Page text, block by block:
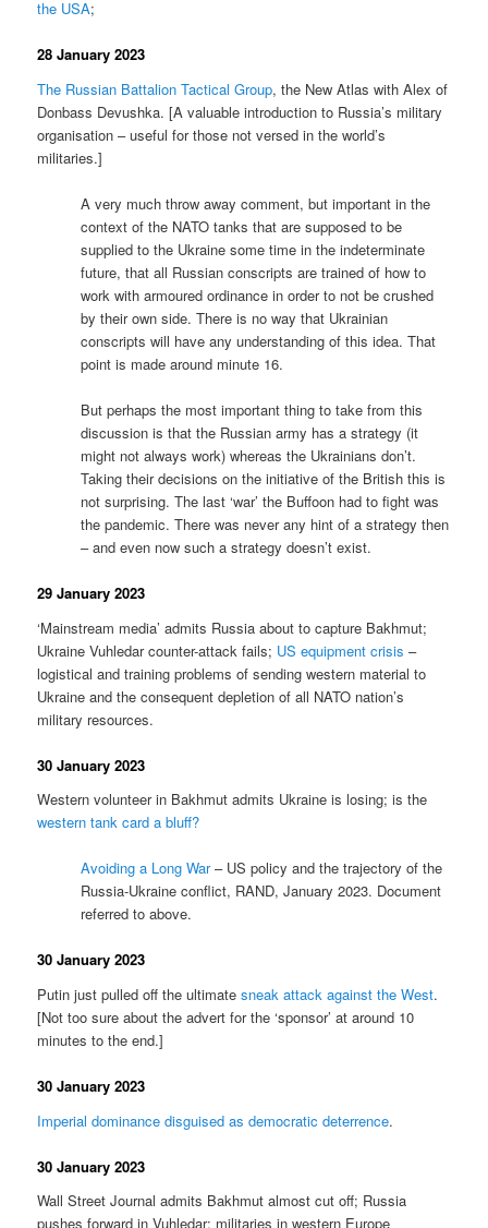
the USA;
28 January 2023
The Russian Battalion Tactical Group, the New Atlas with Alex of
Donbass Devushka. [A valuable introduction to Russia’s military
organisation – useful for those not versed in the world’s
militaries.]
A very much throw away comment, but important in the
context of the NATO tanks that are supposed to be
supplied to the Ukraine some time in the indeterminate
future, that all Russian conscripts are trained of how to
work with armoured ordinance in order to not be crushed
by their own side. There is no way that Ukrainian
conscripts will have any understanding of this idea. That
point is made around minute 16.
But perhaps the most important thing to take from this
discussion is that the Russian army has a strategy (it
might not always work) whereas the Ukrainians don’t.
Taking their decisions on the initiative of the British this is
not surprising. The last ‘war’ the Buffoon had to fight was
the pandemic. There was never any hint of a strategy then
– and even now such a strategy doesn’t exist.
29 January 2023
‘Mainstream media’ admits Russia about to capture Bakhmut;
Ukraine Vuhledar counter-attack fails; US equipment crisis –
logistical and training problems of sending western material to
Ukraine and the consequent depletion of all NATO nation’s
military resources.
30 January 2023
Western volunteer in Bakhmut admits Ukraine is losing; is the
western tank card a bluff?
Avoiding a Long War– US policy and the trajectory of the
Russia-Ukraine conflict, RAND, January 2023. Document
referred to above.
30 January 2023
Putin just pulled off the ultimatesneak attack against the West.
[Not too sure about the advert for the ‘sponsor’ at around 10
minutes to the end.]
30 January 2023
Imperial dominance disguised as democratic deterrence.
30 January 2023
Wall Street Journal admits Bakhmut almost cut off; Russia
pushes forward in Vuhledar; militaries in western Europe